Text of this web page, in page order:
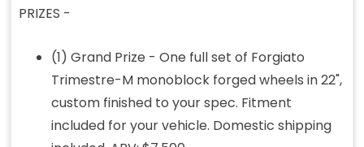
PRIZES -
(1) Grand Prize - One full set of Forgiato
Trimestre-M monoblock forged wheels in 22",
custom finished to your spec. Fitment
included for your vehicle. Domestic shipping